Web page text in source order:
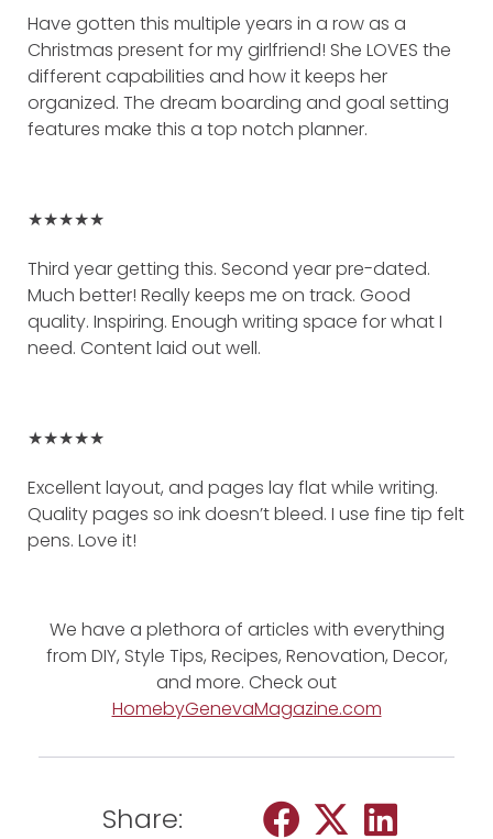
Have gotten this multiple years in a row as a
Christmas present for my girlfriend! She LOVES the
different capabilities and how it keeps her
organized. The dream boarding and goal setting
features make this a top notch planner.
★★★★★
Third year getting this. Second year pre-dated.
Much better! Really keeps me on track. Good
quality. Inspiring. Enough writing space for what I
need. Content laid out well.
★★★★★
Excellent layout, and pages lay flat while writing.
Quality pages so ink doesn’t bleed. I use fine tip felt
pens. Love it!
We have a plethora of articles with everything
from DIY, Style Tips, Recipes, Renovation, Decor,
and more. Check out
HomebyGenevaMagazine.com
Share: